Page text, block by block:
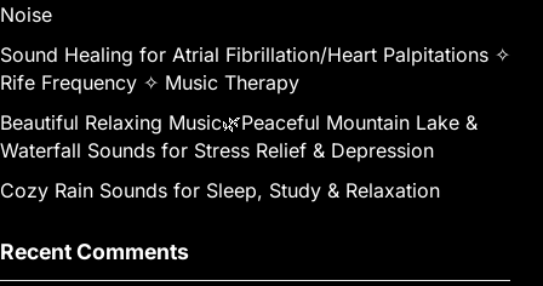
Noise
Sound Healing for Atrial Fibrillation/Heart Palpitations ✧
Rife Frequency ✧ Music Therapy
Beautiful Relaxing Music🌿Peaceful Mountain Lake &
Waterfall Sounds for Stress Relief & Depression
Cozy Rain Sounds for Sleep, Study & Relaxation
Recent Comments